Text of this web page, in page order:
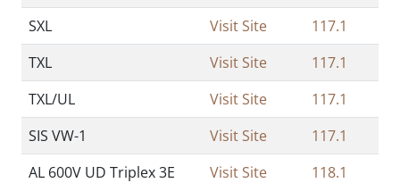
SXL
Visit Site
117.1
TXL
Visit Site
117.1
TXL/UL
Visit Site
117.1
SIS VW-1
Visit Site
117.1
AL 600V UD Triplex 3E
Visit Site 118.1